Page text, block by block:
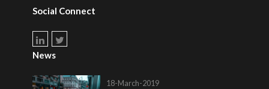
Social Connect
News
18-March-2019